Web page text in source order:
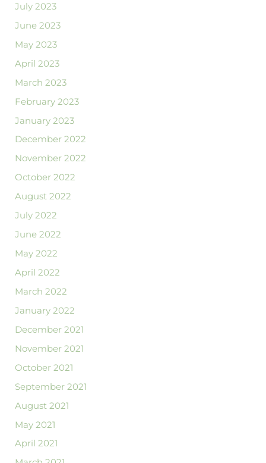
July 2023
June 2023
May 2023
April 2023
March 2023
February 2023
January 2023
December 2022
November 2022
October 2022
August 2022
July 2022
June 2022
May 2022
April 2022
March 2022
January 2022
December 2021
November 2021
October 2021
September 2021
August 2021
May 2021
April 2021